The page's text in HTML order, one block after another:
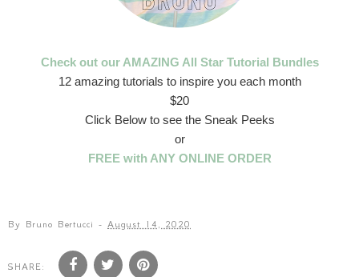
Check out our AMAZING All Star Tutorial Bundles
12 amazing tutorials to inspire you each month
$20
Click Below to see the Sneak Peeks
or
FREE with ANY ONLINE ORDER
By Bruno Bertucci - August 14, 2020
SHARE: